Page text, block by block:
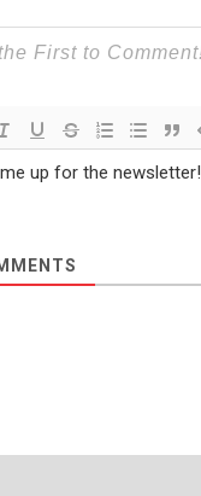
up for the newsletter!